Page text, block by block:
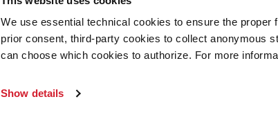
We use essential technical cookies to ensure the proper
prior consent, third-party cookies to collect anonymous
can choose which cookies to authorize. For more
Show details